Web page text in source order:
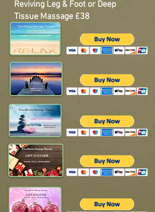
Reviving Leg & Foot orDeep
Tissue Massage £38